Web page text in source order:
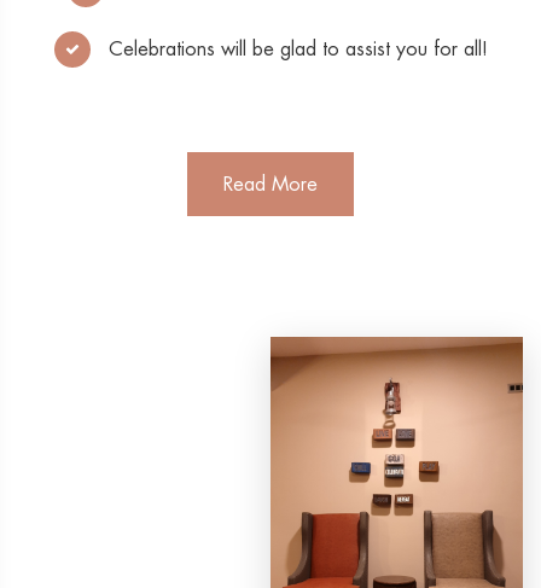
Celebrations will be glad to assist you for all!
Read More